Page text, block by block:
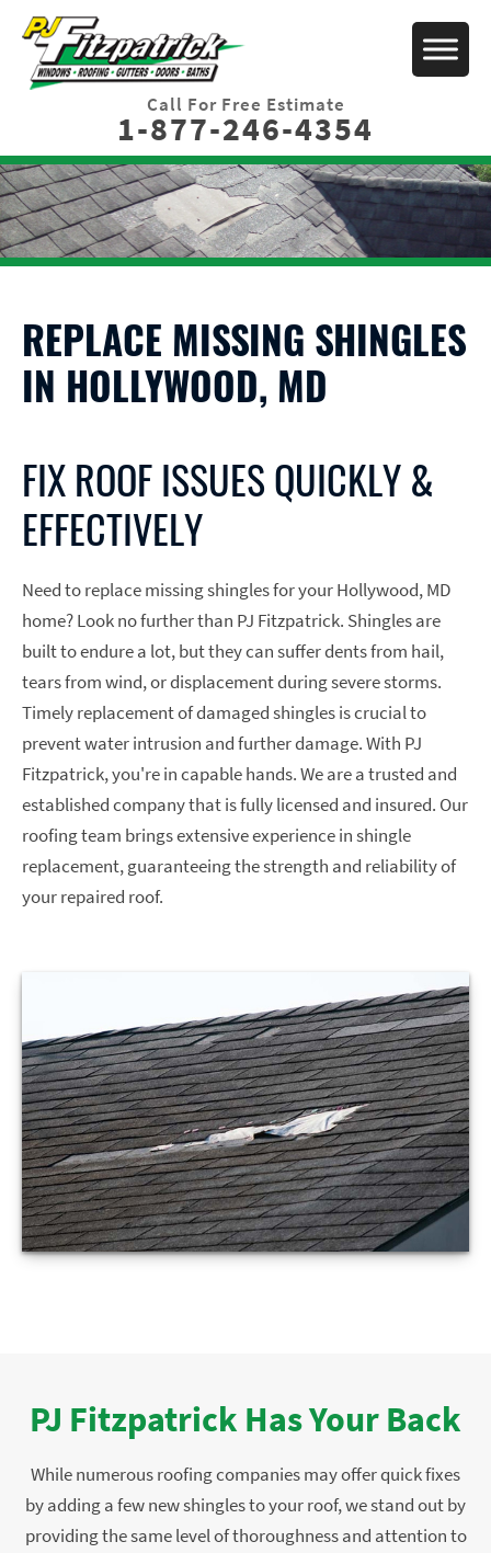
Call For Free Estimate
1-877-246-4354
REPLACE MISSING SHINGLES
IN HOLLYWOOD, MD
FIX ROOF ISSUES QUICKLY &
EFFECTIVELY
Need to replace missing shingles for your Hollywood, MD
home? Look no further than PJ Fitzpatrick. Shingles are
built to endure a lot, but they can suffer dents from hail,
tears from wind, or displacement during severe storms.
Timely replacement of damaged shingles is crucial to
prevent water intrusion and further damage. With PJ
Fitzpatrick, you're in capable hands. We are a trusted and
established company that is fully licensed and insured. Our
roofing team brings extensive experience in shingle
replacement, guaranteeing the strength and reliability of
your repaired roof.
PJ Fitzpatrick Has Your Back
While numerous roofing companies may offer quick fixes
by adding a few new shingles to your roof, we stand out by
providing the same level of thoroughness and attention to